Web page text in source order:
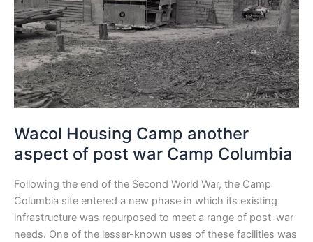
Wacol Housing Camp another
aspect of post war Camp Columbia
Following the end of the Second World War, the Camp
Columbia site entered a new phase in which its existing
infrastructure was repurposed to meet a range of post-war
needs. One of the lesser-known uses of these facilities was
war
Camp
Columbia